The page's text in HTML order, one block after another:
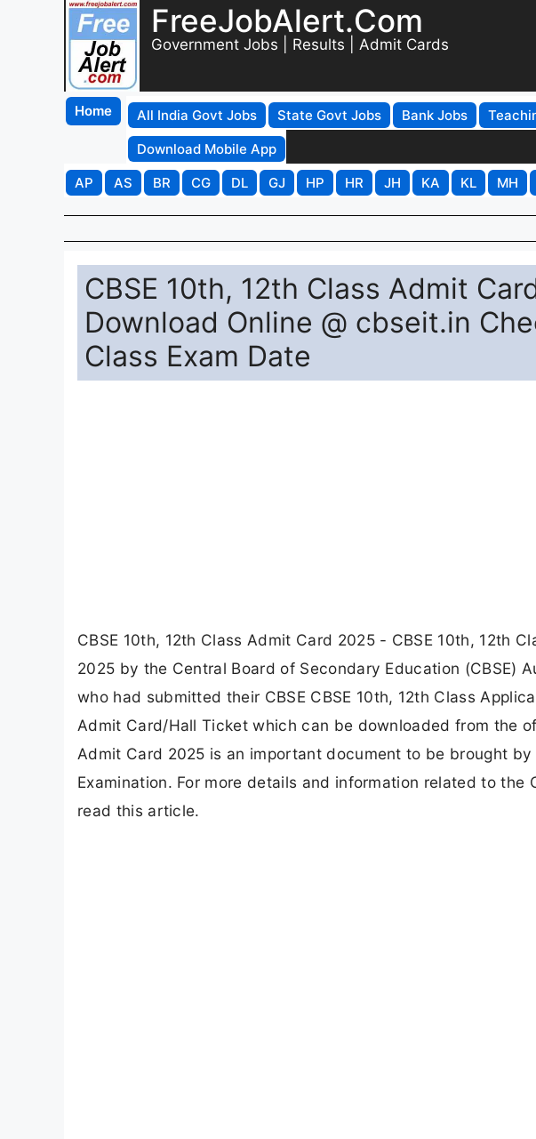
FreeJobAlert.Com
Government Jobs | Results | Admit Cards
Home All India Govt Jobs State Govt Jobs Bank Jobs
Download Mobile App
AP
AS BR CG DL GJ HP HR JH KA KL MH
CBSE 10th, 12th Class Admit
Download Online @ cbseit.in
Class Exam Date
CBSE 10th, 12th Class Admit Card 2025 - CBSE 10th, 12th
2025 by the Central Board of Secondary Education (CBSE)
who had submitted their CBSE CBSE 10th, 12th Class
Admit Card/Hall Ticket which can be downloaded from the
Admit Card 2025 is an important document to be brought
Examination. For more details and information related to the
read this article.